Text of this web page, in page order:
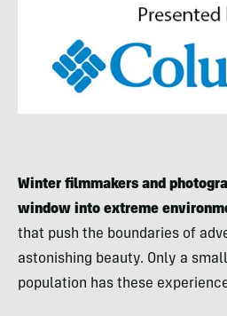
Winter filmmakers and
window into extreme
that push the boundaries of
astonishing beauty. Only a
population has these